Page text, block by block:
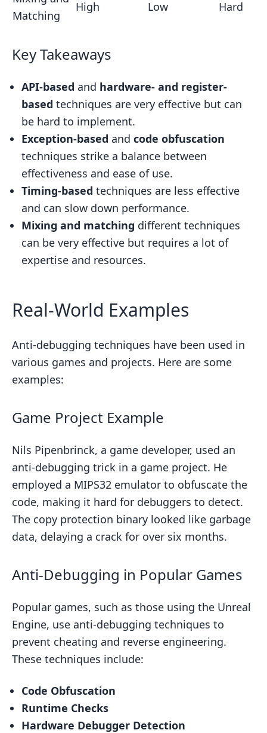
Matching
High Low Hard
Key Takeaways
API-based and hardware- and register-
based techniques are very effective but can
be hard to implement.
Exception-based and code obfuscation
techniques strike a balance between
effectiveness and ease of use.
Timing-based techniques are less effective
and can slow down performance.
Mixing and matching different techniques
can be very effective but requires a lot of
expertise and resources.
Real-World Examples
Anti-debugging techniques have been used in
various games and projects. Here are some
examples:
Game Project Example
Nils Pipenbrinck, a game developer, used an
anti-debugging trick in a game project. He
employed a MIPS32 emulator to obfuscate the
code, making it hard for debuggers to detect.
The copy protection binary looked like garbage
data, delaying a crack for over six months.
Anti-Debugging in Popular Games
Popular games, such as those using the Unreal
Engine, use anti-debugging techniques to
prevent cheating and reverse engineering.
These techniques include:
Code Obfuscation
Runtime Checks
Hardware Debugger Detection